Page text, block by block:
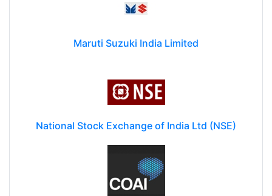
Maruti Suzuki India Limited
National Stock Exchange of India Ltd (NSE)